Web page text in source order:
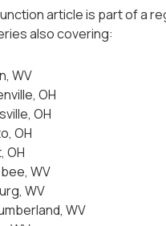
article is part of a
also covering:
WV
OH
OH
OH
OH
WV
WV
WV